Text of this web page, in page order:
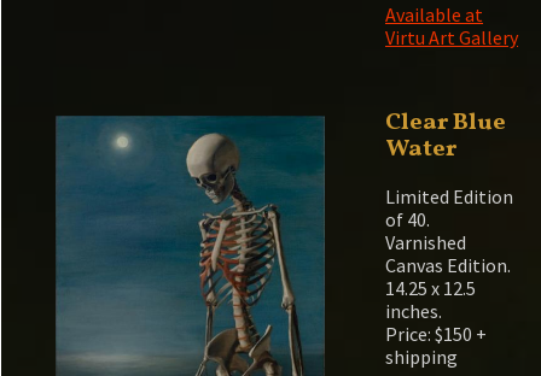
Available at
Virtu Art Gallery
Clear Blue
Water
Limited Edition
of 40.
Varnished
Canvas Edition.
14.25 x 12.5
inches.
Price: $150 +
shipping